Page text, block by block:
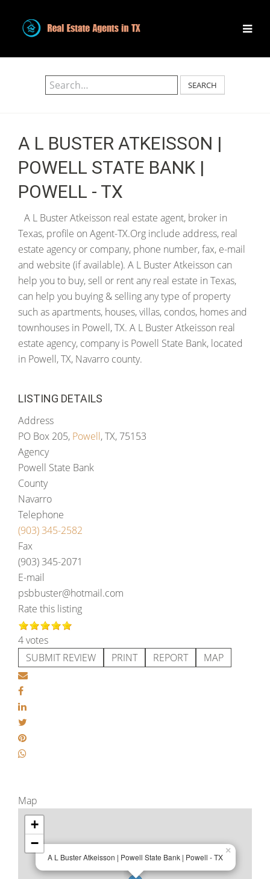
SEARCH
A L BUSTER ATKEISSON |
POWELL STATE BANK |
POWELL - TX
A L Buster Atkeisson real estate agent, broker in
Texas, profile on Agent-TX.Org include address, real
estate agency or company, phone number, fax, e-mail
and website (if available). A L Buster Atkeisson can
help you to buy, sell or rent any real estate in Texas,
can help you buying & selling any type of property
such as apartments, houses, villas, condos, homes and
townhouses in Powell, TX. A L Buster Atkeisson real
estate agency, company is Powell State Bank, located
in Powell, TX, Navarro county.
LISTING DETAILS
Address
PO Box 205, Powell, TX, 75153
Agency
Powell State Bank
County
Navarro
Telephone
(903) 345-2582
Fax
(903) 345-2071
E-mail
psbbuster@hotmail.com
Rate this listing
4 votes
SUBMIT REVIEW
PRINT REPORT MAP
Map
A L Buster Atkeisson | Powell State Bank | Powell - TX
×
+
−